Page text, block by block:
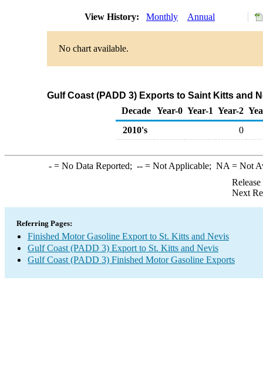
View History: Monthly Annual
No chart available.
Gulf Coast (PADD 3) Exports to Saint Kitts and
Decade Year-0 Year-1 Year-2
2010's
0
-= No Data Reported; --= Not Applicable; NA = Not
Next
Referring Pages:
Finished Motor Gasoline Export to St. Kitts and Nevis
Gulf Coast (PADD 3) Export to St. Kitts and Nevis
Gulf Coast (PADD 3) Finished Motor Gasoline Exports